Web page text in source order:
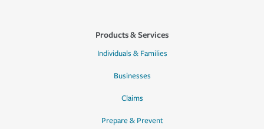
Products & Services
Individuals & Families
Businesses
Claims
Prepare & Prevent